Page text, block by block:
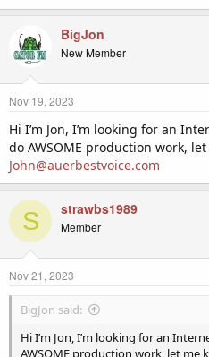
BigJon
New Member
Nov 19, 2023
Hi I’m Jon, I’m looking for an
do AWSOME production work,
John@auerbestvoice.com
S strawbs1989
Member
Nov 21, 2023
BigJon said:
Hi I’m Jon, I’m looking for an
AWSOME production work, let me